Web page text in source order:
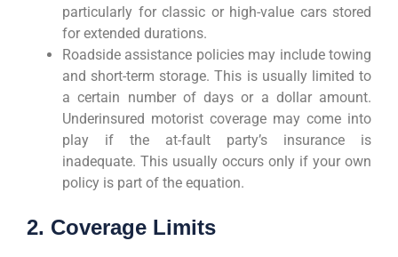
particularly for classic or high-value cars stored
for extended durations.
Roadside assistance policies may include towing
and short-term storage. This is usually limited to
a certain number of days or a dollar amount.
Underinsured motorist coverage may come into
play if the at-fault party’s insurance is
inadequate. This usually occurs only if your own
policy is part of the equation.
2. Coverage Limits